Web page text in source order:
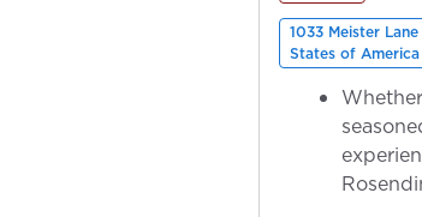
1033 Meister
States of America